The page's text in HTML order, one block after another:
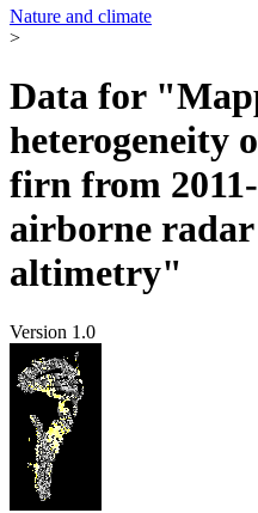
Nature and climate
>
Data for
heterogeneity
firn from
airborne radar
altimetry"
Version 1.0